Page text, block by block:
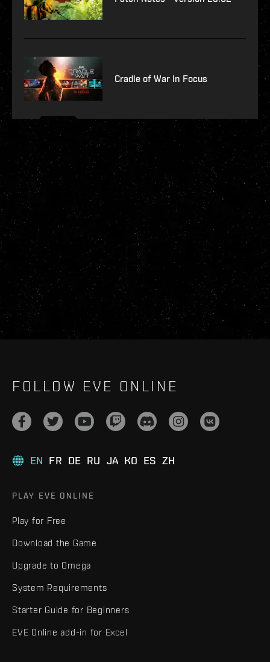
Cradle of War In Focus
FOLLOW EVE ONLINE
EN FR DE RU JA KO ES ZH
PLAY EVE ONLINE
Play for Free
Download the Game
Upgrade to Omega
System Requirements
Starter Guide for Beginners
EVE Online add-in for Excel